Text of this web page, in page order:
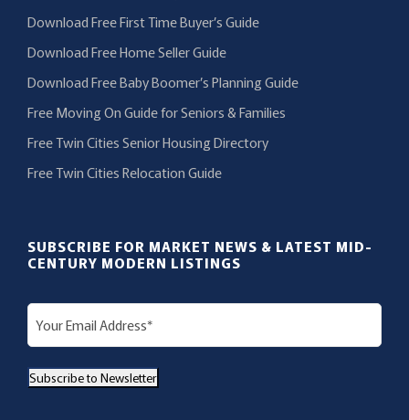
Download Free First Time Buyer’s Guide
Download Free Home Seller Guide
Download Free Baby Boomer’s Planning Guide
Free Moving On Guide for Seniors & Families
Free Twin Cities Senior Housing Directory
Free Twin Cities Relocation Guide
SUBSCRIBE FOR MARKET NEWS & LATEST MID-
CENTURY MODERN LISTINGS
E
m
iSubscribe to Newsletter